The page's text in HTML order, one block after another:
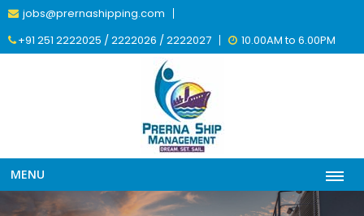
jobs@prernashipping.com
+91 251 2222025 / 2222026 / 2222027
10.00AM to 6.00PM
MENU